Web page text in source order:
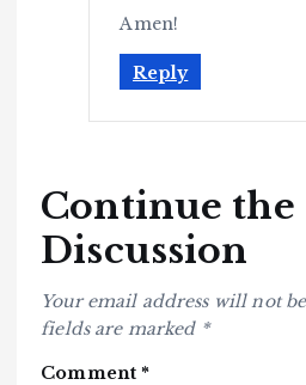
Amen!
Reply
Continue the
Discussion
Your email address will not
fields are marked *
Comment *